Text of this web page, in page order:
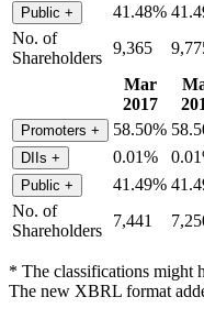
Public + 41.48%
No. of
Shareholders
9,365
Mar
2017
Promoters + 58.50%
DIIs + 0.01%
Public + 41.49%
No. of
Shareholders
7,441
* The classifications might
The new XBRL format